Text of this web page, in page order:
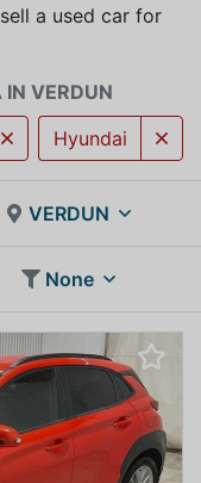
a used car for
VERDUN
Hyundai
VERDUN
None